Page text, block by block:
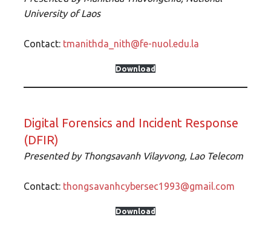
University of Laos
Contact: tmanithda_nith@fe-nuol.edu.la
Download
Digital Forensics and Incident Response
(DFIR)
Presented by Thongsavanh Vilayvong, Lao Telecom
Contact: thongsavanhcybersec1993@gmail.com
Download